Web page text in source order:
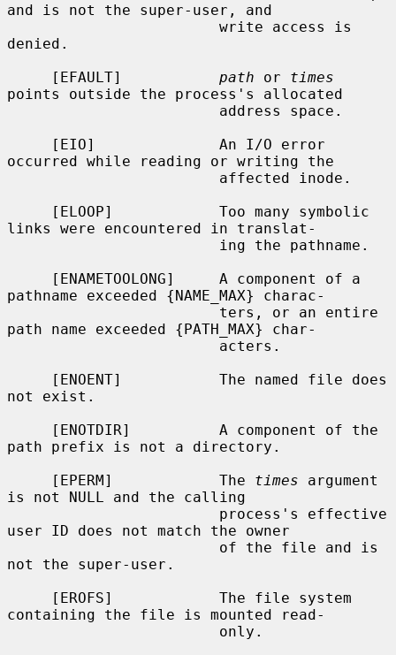
and is not the super-user, and
denied.
     [EFAULT]
path or times
points outside the process's allocated
occurred while reading or writing the
links were encountered in translat-
pathname exceeded {NAME_MAX} charac-
path name exceeded {PATH_MAX} char-
not exist.
path prefix is not a directory.
     [EPERM]            The
times argument
is not NULL and the calling
user ID does not match the owner
not the super-user.
containing the file is mounted read-